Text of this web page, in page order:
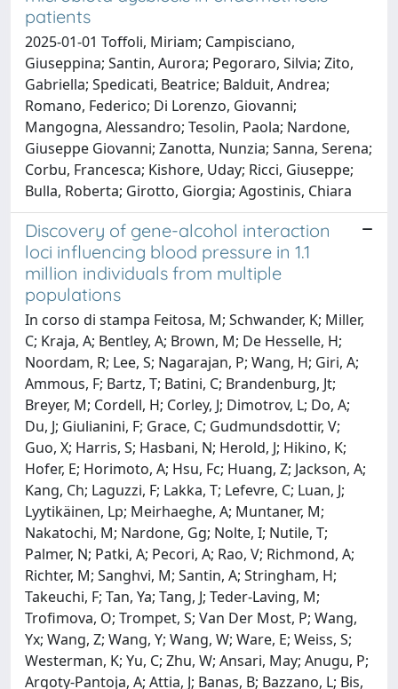
patients
2025-01-01 Toffoli, Miriam; Campisciano,
Giuseppina; Santin, Aurora; Pegoraro, Silvia; Zito,
Gabriella; Spedicati, Beatrice; Balduit, Andrea;
Romano, Federico; Di Lorenzo, Giovanni;
Mangogna, Alessandro; Tesolin, Paola; Nardone,
Giuseppe Giovanni; Zanotta, Nunzia; Sanna, Serena;
Corbu, Francesca; Kishore, Uday; Ricci, Giuseppe;
Bulla, Roberta; Girotto, Giorgia; Agostinis, Chiara
Discovery of gene-alcohol interaction
loci influencing blood pressure in 1.1
million individuals from multiple
populations
In corso di stampa Feitosa, M; Schwander, K; Miller,
C; Kraja, A; Bentley, A; Brown, M; De Hesselle, H;
Noordam, R; Lee, S; Nagarajan, P; Wang, H; Giri, A;
Ammous, F; Bartz, T; Batini, C; Brandenburg, Jt;
Breyer, M; Cordell, H; Corley, J; Dimotrov, L; Do, A;
Du, J; Giulianini, F; Grace, C; Gudmundsdottir, V;
Guo, X; Harris, S; Hasbani, N; Herold, J; Hikino, K;
Hofer, E; Horimoto, A; Hsu, Fc; Huang, Z; Jackson, A;
Kang, Ch; Laguzzi, F; Lakka, T; Lefevre, C; Luan, J;
Lyytikäinen, Lp; Meirhaeghe, A; Muntaner, M;
Nakatochi, M; Nardone, Gg; Nolte, I; Nutile, T;
Palmer, N; Patki, A; Pecori, A; Rao, V; Richmond, A;
Richter, M; Sanghvi, M; Santin, A; Stringham, H;
Takeuchi, F; Tan, Ya; Tang, J; Teder-Laving, M;
Trofimova, O; Trompet, S; Van Der Most, P; Wang,
Yx; Wang, Z; Wang, Y; Wang, W; Ware, E; Weiss, S;
Westerman, K; Yu, C; Zhu, W; Ansari, May; Anugu, P;
Argoty-Pantoja, A; Attia, J; Banas, B; Bazzano, L; Bis,